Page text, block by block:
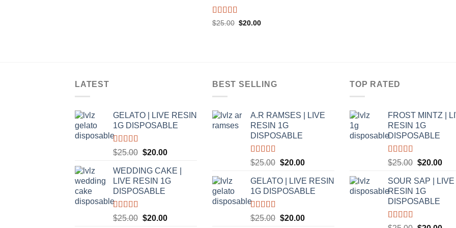
Rated5.00
$25.00 Original
$20.00Current
LATEST
GELATO | LIVE RESIN
1G DISPOSABLE
Rated5.00
$25.00 Original
was:
$25.00.
$20.00Current
is:
$20.00.
WEDDING CAKE |
LIVE RESIN 1G
DISPOSABLE
Rated5.00
$25.00 Original
$20.00Current
BEST SELLING
A.R RAMSES | LIVE
RESIN 1G
DISPOSABLE
Rated5.00
$25.00 Original
was:
$25.00.
$20.00Current
is:
$20.00.
GELATO | LIVE RESIN
1G DISPOSABLE
Rated5.00
$25.00 Original
$20.00Current
TOP RATED
FROST MINTZ |
RESIN 1G
DISPOSABLE
Rated5.00
$25.00 Original
was:
$25.00.
$20.00
is:
SOUR SAP | LIVE
RESIN 1G
DISPOSABLE